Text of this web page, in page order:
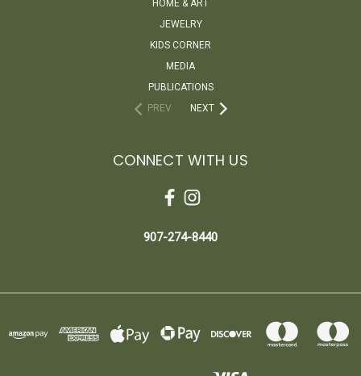
HOME & ART
JEWELRY
KIDS CORNER
MEDIA
PUBLICATIONS
PREV
NEXT
CONNECT WITH US
907-274-8440